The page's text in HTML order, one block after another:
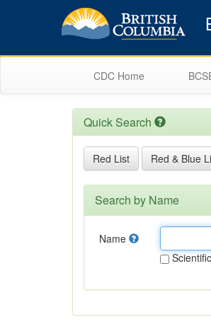
CDC Home
Quick Search
Red List Red & Blue
Search by Name
Name
Scientific